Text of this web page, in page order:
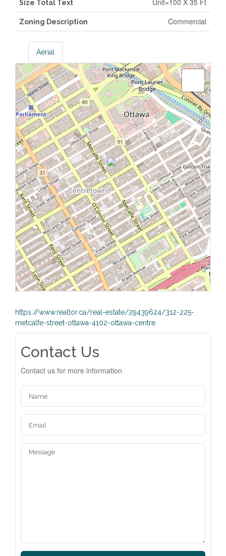
Size Total Text Unit=100 X 35 Ft
Zoning Description Commercial
Aerial
https://www.realtor.ca/real-estate/29439624/312-225-
metcalfe-street-ottawa-4102-ottawa-centre
Contact Us
Contact us for more information